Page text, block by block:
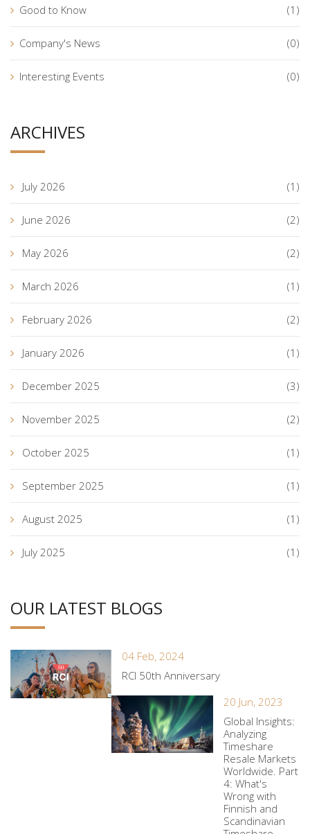
Good to Know (1)
Company's News (0)
Interesting Events (0)
ARCHIVES
July 2026 (1)
June 2026 (2)
May 2026 (2)
March 2026 (1)
February 2026 (2)
January 2026 (1)
December 2025 (3)
November 2025 (2)
October 2025 (1)
September 2025 (1)
August 2025 (1)
July 2025 (1)
OUR LATEST BLOGS
04 Feb, 2024
RCI 50th Anniversary
20 Jun, 2023
Global Insights:
Analyzing
Timeshare
Resale Markets
Worldwide. Part
4: What's
Wrong with
Finnish and
Scandinavian